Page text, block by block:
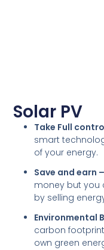
Solar PV
Take Full
smart
of your energy.
Save and earn –
money but you
by selling
Environmental
carbon
own green